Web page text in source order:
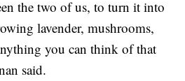
the two of us, to turn it into
lavender, mushrooms,
you can think of that
said.